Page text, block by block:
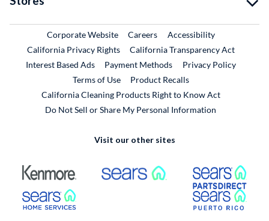
Corporate WebsiteExternal Link
CareersExternal Link
Accessibility
California Privacy Rights
California Transparency Act
Interest Based Ads
Payment Methods
Privacy Policy
Terms of Use
Product RecallsExternal Link
California Cleaning Products Right to Know Act
Do Not Sell or Share My Personal Information
Visit our other sites
External Link External Link
External Link